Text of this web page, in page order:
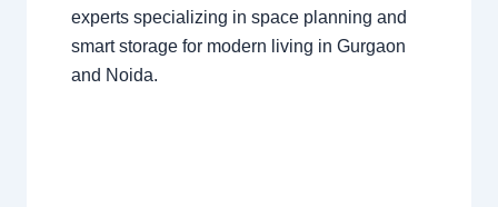
experts specializing in space planning and
smart storage for modern living in Gurgaon
and Noida.